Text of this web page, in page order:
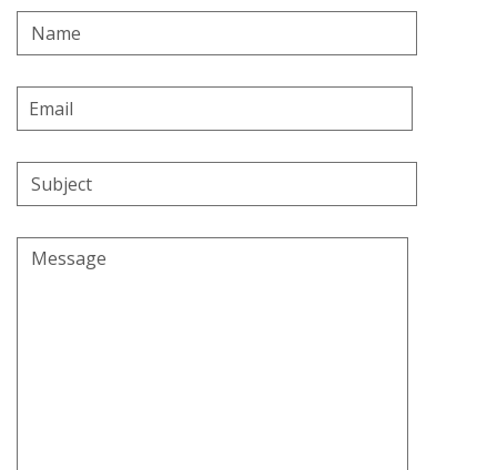
Name
Email
Address
Subject
Message